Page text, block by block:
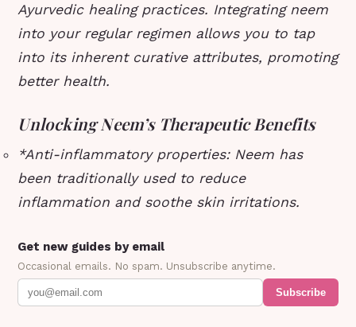
Ayurvedic healing practices. Integrating neem
into your regular regimen allows you to tap
into its inherent curative attributes, promoting
better health.
Unlocking Neem’s Therapeutic Benefits
*Anti-inflammatory properties: Neem has
been traditionally used to reduce
inflammation and soothe skin irritations.
Get new guides by email
Occasional emails. No spam. Unsubscribe anytime.
Subscribe